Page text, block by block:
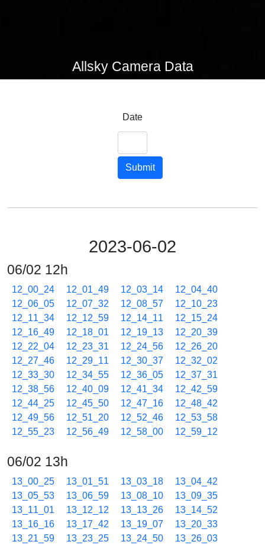
Allsky Camera Data
Date
Submit
2023-06-02
06/02 12h
12_00_24 12_01_49 12_03_14
12_04_40
12_06_05
12_07_32 12_08_57
12_10_23
12_11_34
12_12_59 12_14_11
12_15_24
12_16_49
12_18_01 12_19_13
12_20_39
12_22_04
12_23_31 12_24_56
12_26_20
12_27_46
12_29_11 12_30_37
12_32_02
12_33_30
12_34_55 12_36_05
12_37_31
12_38_56
12_40_09 12_41_34
12_42_59
12_44_25
12_45_50 12_47_16
12_48_42
12_49_56
12_51_20 12_52_46
12_53_58
12_55_23
12_56_49 12_58_00 12_59_12
06/02 13h
13_00_25 13_01_51 13_03_18
13_04_42
13_05_53
13_06_59 13_08_10
13_09_35
13_11_01
13_12_12 13_13_26
13_14_52
13_16_16
13_17_42 13_19_07
13_20_33
13_21_59
13_23_25 13_24_50
13_26_03